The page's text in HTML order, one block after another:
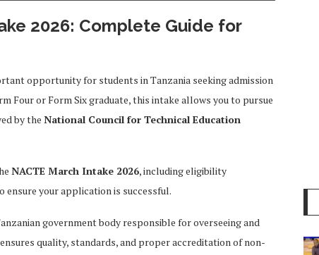
2026: Complete Guide for
opportunity for students in Tanzania seeking admission
Four or Form Six graduate, this intake allows you to pursue
by the National Council for Technical Education
NACTE March Intake 2026, including eligibility
your application is successful.
government body responsible for overseeing and
quality, standards, and proper accreditation of non-